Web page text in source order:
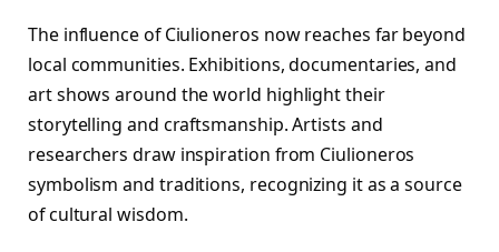
The influence of Ciulioneros now reaches far beyond
local communities. Exhibitions, documentaries, and
art shows around the world highlight their
storytelling and craftsmanship. Artists and
researchers draw inspiration from Ciulioneros
symbolism and traditions, recognizing it as a source
of cultural wisdom.